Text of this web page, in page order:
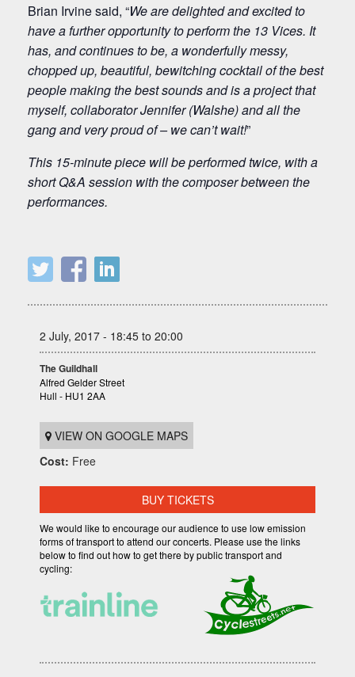
Brian Irvine said, “We are delighted and excited to
have a further opportunity to perform the 13 Vices. It
has, and continues to be, a wonderfully messy,
chopped up, beautiful, bewitching cocktail of the best
people making the best sounds and is a project that
myself, collaborator Jennifer (Walshe) and all the
gang and very proud of – we can’t wait!”
This 15-minute piece will be performed twice, with a
short Q&A session with the composer between the
performances.
2 July, 2017 - 18:45 to 20:00
The Guildhall
Alfred Gelder Street
Hull - HU1 2AA
VIEW ON GOOGLE MAPS
Cost: Free
BUY TICKETS
We would like to encourage our audience to use low emission
forms of transport to attend our concerts. Please use the links
below to find out how to get there by public transport and
cycling: